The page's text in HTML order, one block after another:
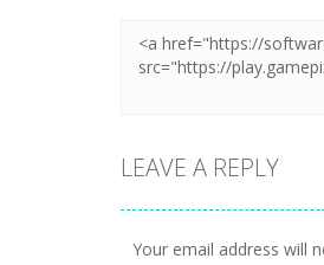
LEAVE A REPLY
Your email address will